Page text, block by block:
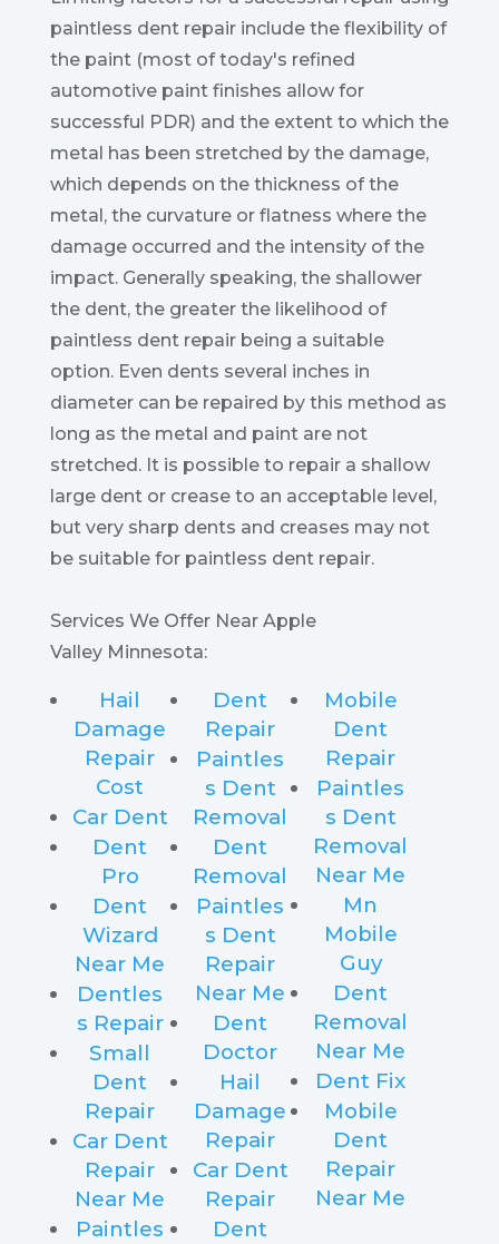
paintless dent repair include the flexibility of
the paint (most of today's refined
automotive paint finishes allow for
successful PDR) and the extent to which the
metal has been stretched by the damage,
which depends on the thickness of the
metal, the curvature or flatness where the
damage occurred and the intensity of the
impact. Generally speaking, the shallower
the dent, the greater the likelihood of
paintless dent repair being a suitable
option. Even dents several inches in
diameter can be repaired by this method as
long as the metal and paint are not
stretched. It is possible to repair a shallow
large dent or crease to an acceptable level,
but very sharp dents and creases may not
be suitable for paintless dent repair.
Services We Offer Near Apple
Valley Minnesota:
Hail
Damage
Repair
Cost
Car Dent
Dent
Pro
Dent
Wizard
Near Me
Dentles
s Repair
Small
Dent
Repair
Car Dent
Repair
Near Me
Paintles
Dent
Repair
Paintles
s Dent
Removal
Dent
Removal
Paintles
s Dent
Repair
Near Me
Dent
Doctor
Hail
Damage
Repair
Car Dent
Repair
Dent
Mobile
Dent
Repair
Paintles
s Dent
Removal
Near Me
Mn
Mobile
Guy
Dent
Removal
Near Me
Dent Fix
Mobile
Dent
Repair
Near Me